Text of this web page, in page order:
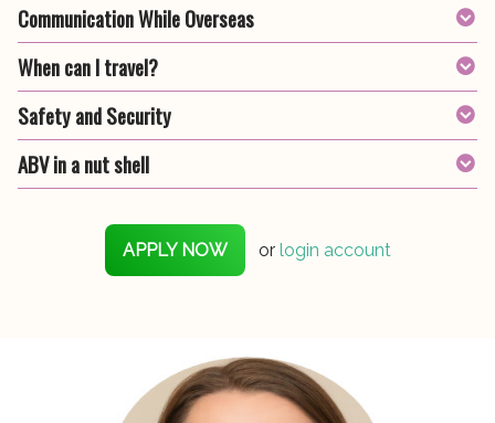
Communication While Overseas
When can I travel?
Safety and Security
ABV in a nut shell
APPLY NOW or login account